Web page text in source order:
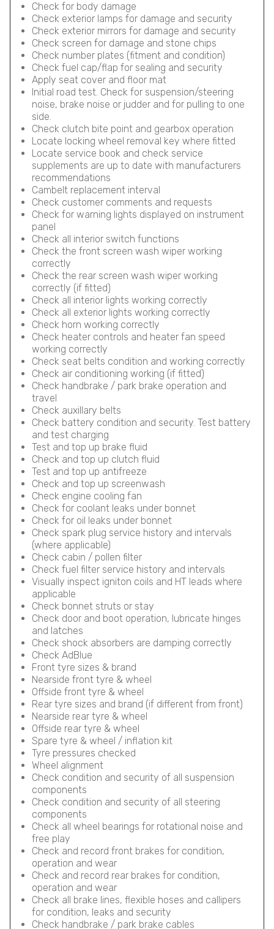
Check for body damage
Check exterior lamps for damage and security
Check exterior mirrors for damage and security
Check screen for damage and stone chips
Check number plates (fitment and condition)
Check fuel cap/flap for sealing and security
Apply seat cover and floor mat
Initial road test. Check for suspension/steering
noise, brake noise or judder and for pulling to one
side.
Check clutch bite point and gearbox operation
Locate locking wheel removal key where fitted
Locate service book and check service
supplements are up to date with manufacturers
recommendations
Cambelt replacement interval
Check customer comments and requests
Check for warning lights displayed on instrument
panel
Check all interior switch functions
Check the front screen wash wiper working
correctly
Check the rear screen wash wiper working
correctly (if fitted)
Check all interior lights working correctly
Check all exterior lights working correctly
Check horn working correctly
Check heater controls and heater fan speed
working correctly
Check seat belts condition and working correctly
Check air conditioning working (if fitted)
Check handbrake / park brake operation and
travel
Check auxillary belts
Check battery condition and security. Test battery
and test charging
Test and top up brake fluid
Check and top up clutch fluid
Test and top up antifreeze
Check and top up screenwash
Check engine cooling fan
Check for coolant leaks under bonnet
Check for oil leaks under bonnet
Check spark plug service history and intervals
(where applicable)
Check cabin / pollen filter
Check fuel filter service history and intervals
Visually inspect igniton coils and HT leads where
applicable
Check bonnet struts or stay
Check door and boot operation, lubricate hinges
and latches
Check shock absorbers are damping correctly
Check AdBlue
Front tyre sizes & brand
Nearside front tyre & wheel
Offside front tyre & wheel
Rear tyre sizes and brand (if different from front)
Nearside rear tyre & wheel
Offside rear tyre & wheel
Spare tyre & wheel / inflation kit
Tyre pressures checked
Wheel alignment
Check condition and security of all suspension
components
Check condition and security of all steering
components
Check all wheel bearings for rotational noise and
free play
Check and record front brakes for condition,
operation and wear
Check and record rear brakes for condition,
operation and wear
Check all brake lines, flexible hoses and callipers
for condition, leaks and security
Check handbrake / park brake cables